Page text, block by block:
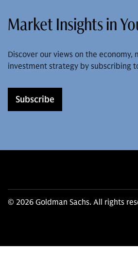
Market Insights in
Discover our views on the economy,
investment strategy by subscribing
Subscribe
© 2026 Goldman Sachs. All rights